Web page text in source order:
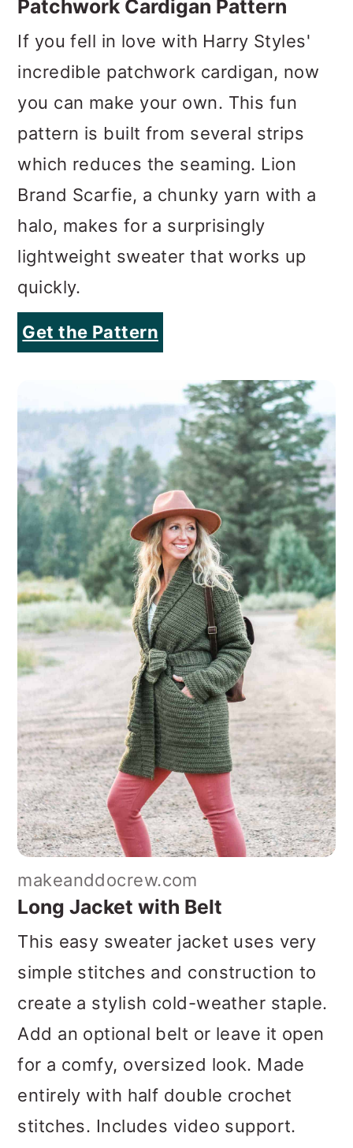
Patchwork Cardigan Pattern
If you fell in love with Harry Styles'
incredible patchwork cardigan, now
you can make your own. This fun
pattern is built from several strips
which reduces the seaming. Lion
Brand Scarfie, a chunky yarn with a
halo, makes for a surprisingly
lightweight sweater that works up
quickly.
Get the Pattern
makeanddocrew.com
Long Jacket with Belt
This easy sweater jacket uses very
simple stitches and construction to
create a stylish cold-weather staple.
Add an optional belt or leave it open
for a comfy, oversized look. Made
entirely with half double crochet
stitches. Includes video support.